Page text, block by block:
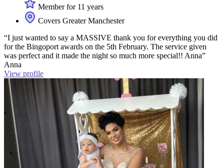
Member for 11 years
Covers Greater Manchester
“I just wanted to say a MASSIVE thank you for everything you did
for the Bingoport awards on the 5th February. The service given
was perfect and it made the night so much more special!! Anna”
Anna
View profile